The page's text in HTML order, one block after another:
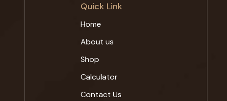
Quick Link
Home
About us
Shop
Calculator
Contact Us